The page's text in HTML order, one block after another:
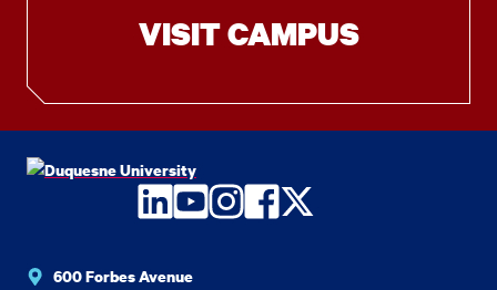
VISIT CAMPUS
LinkedIn
YouTube
Instagram
Facebook
Twitter
600 Forbes Avenue